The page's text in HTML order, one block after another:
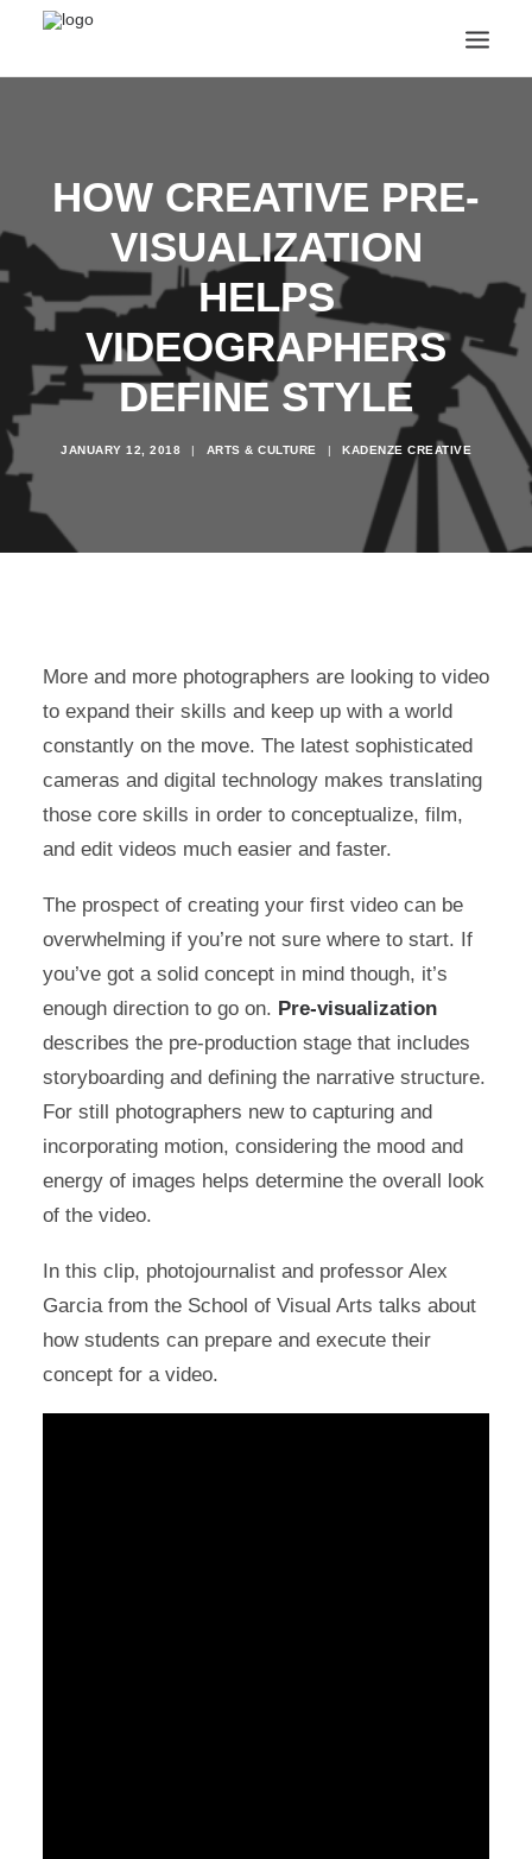
ARTIST INTERVIEWS
STUDENT LIFE
CREATIVE TECHNOLOGY
DIGITAL LEARNING
BROWSE COURSES
SEARCH
HOW CREATIVE PRE-
VISUALIZATION
HELPS
VIDEOGRAPHERS
DEFINE STYLE
JANUARY 12, 2018 | ARTS & CULTURE | KADENZE CREATIVE
More and more photographers are looking to video
to expand their skills and keep up with a world
constantly on the move. The latest sophisticated
cameras and digital technology makes translating
those core skills in order to conceptualize, film,
and edit videos much easier and faster.
The prospect of creating your first video can be
overwhelming if you’re not sure where to start. If
you’ve got a solid concept in mind though, it’s
enough direction to go on. Pre-visualization
describes the pre-production stage that includes
storyboarding and defining the narrative structure.
For still photographers new to capturing and
incorporating motion, considering the mood and
energy of images helps determine the overall look
of the video.
In this clip, photojournalist and professor Alex
Garcia from the School of Visual Arts talks about
how students can prepare and execute their
concept for a video.